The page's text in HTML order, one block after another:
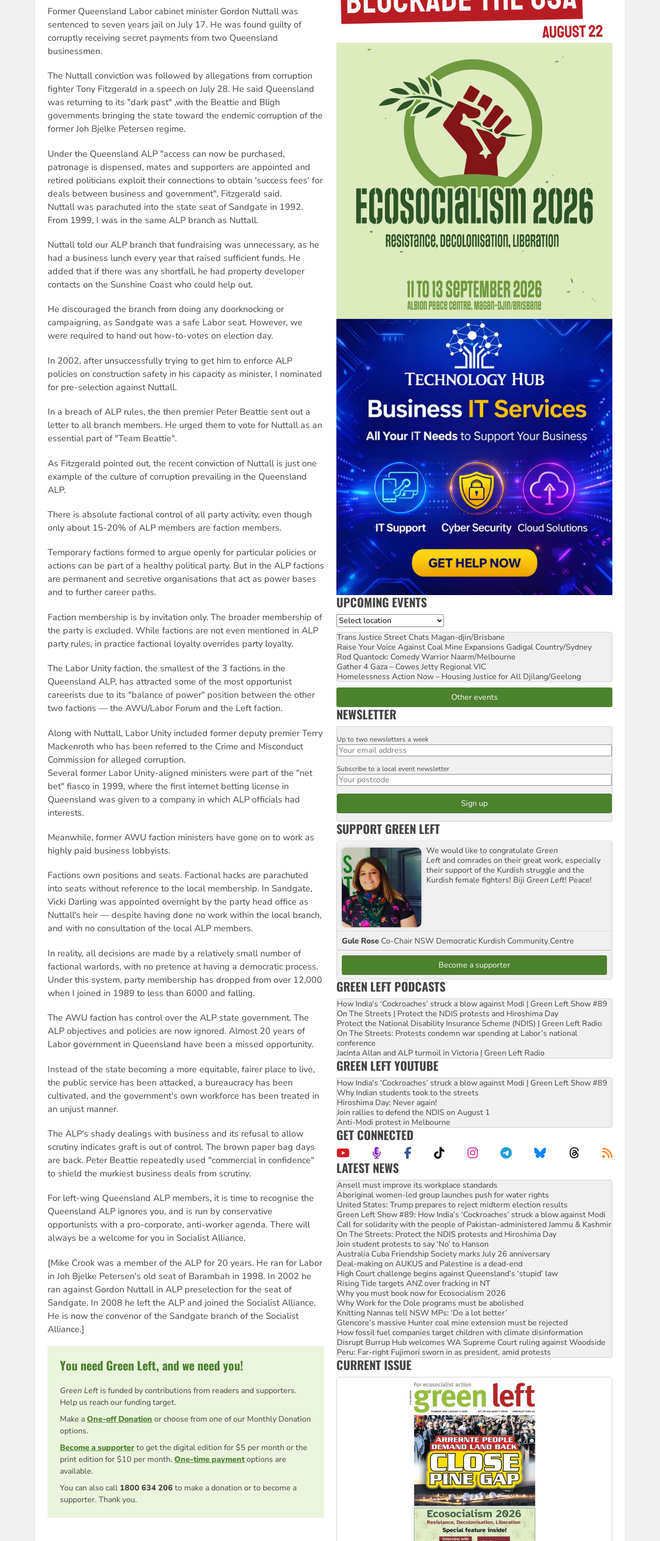
Former Queensland Labor cabinet minister Gordon Nuttall was
sentenced to seven years jail on July 17. He was found guilty of
corruptly receiving secret payments from two Queensland
businessmen.
The Nuttall conviction was followed by allegations from corruption
fighter Tony Fitzgerald in a speech on July 28. He said Queensland
was returning to its "dark past" ,with the Beattie and Bligh
governments bringing the state toward the endemic corruption of the
former Joh Bjelke Petersen regime.
Under the Queensland ALP "access can now be purchased,
patronage is dispensed, mates and supporters are appointed and
retired politicians exploit their connections to obtain 'success fees' for
deals between business and government", Fitzgerald said.
Nuttall was parachuted into the state seat of Sandgate in 1992.
From 1999, I was in the same ALP branch as Nuttall.
Nuttall told our ALP branch that fundraising was unnecessary, as he
had a business lunch every year that raised sufficient funds. He
added that if there was any shortfall, he had property developer
contacts on the Sunshine Coast who could help out.
He discouraged the branch from doing any doorknocking or
campaigning, as Sandgate was a safe Labor seat. However, we
were required to hand out how-to-votes on election day.
In 2002, after unsuccessfully trying to get him to enforce ALP
policies on construction safety in his capacity as minister, I nominated
for pre-selection against Nuttall.
In a breach of ALP rules, the then premier Peter Beattie sent out a
letter to all branch members. He urged them to vote for Nuttall as an
essential part of "Team Beattie".
As Fitzgerald pointed out, the recent conviction of Nuttall is just one
example of the culture of corruption prevailing in the Queensland
ALP.
There is absolute factional control of all party activity, even though
only about 15-20% of ALP members are faction members.
Temporary factions formed to argue openly for particular policies or
actions can be part of a healthy political party. But in the ALP factions
are permanent and secretive organisations that act as power bases
and to further career paths.
Faction membership is by invitation only. The broader membership of
the party is excluded. While factions are not even mentioned in ALP
party rules, in practice factional loyalty overrides party loyalty.
The Labor Unity faction, the smallest of the 3 factions in the
Queensland ALP, has attracted some of the most opportunist
careerists due to its "balance of power" position between the other
two factions — the AWU/Labor Forum and the Left faction.
Along with Nuttall, Labor Unity included former deputy premier Terry
Mackenroth who has been referred to the Crime and Misconduct
Commission for alleged corruption.
Several former Labor Unity-aligned ministers were part of the "net
bet" fiasco in 1999, where the first internet betting license in
Queensland was given to a company in which ALP officials had
interests.
Meanwhile, former AWU faction ministers have gone on to work as
highly paid business lobbyists.
Factions own positions and seats. Factional hacks are parachuted
into seats without reference to the local membership. In Sandgate,
Vicki Darling was appointed overnight by the party head office as
Nuttall's heir — despite having done no work within the local branch,
and with no consultation of the local ALP members.
In reality, all decisions are made by a relatively small number of
factional warlords, with no pretence at having a democratic process.
Under this system, party membership has dropped from over 12,000
when I joined in 1989 to less than 6000 and falling.
The AWU faction has control over the ALP state government. The
ALP objectives and policies are now ignored. Almost 20 years of
Labor government in Queensland have been a missed opportunity.
Instead of the state becoming a more equitable, fairer place to live,
the public service has been attacked, a bureaucracy has been
cultivated, and the government's own workforce has been treated in
an unjust manner.
The ALP's shady dealings with business and its refusal to allow
scrutiny indicates graft is out of control. The brown paper bag days
are back. Peter Beattie repeatedly used "commercial in confidence"
to shield the murkiest business deals from scrutiny.
For left-wing Queensland ALP members, it is time to recognise the
Queensland ALP ignores you, and is run by conservative
opportunists with a pro-corporate, anti-worker agenda. There will
always be a welcome for you in Socialist Alliance.
[Mike Crook was a member of the ALP for 20 years. He ran for Labor
in Joh Bjelke Petersen's old seat of Barambah in 1998. In 2002 he
ran against Gordon Nuttall in ALP preselection for the seat of
Sandgate. In 2008 he left the ALP and joined the Socialist Alliance.
He is now the convenor of the Sandgate branch of the Socialist
Alliance.]
You need Green Left, and we need you!
Green Left is funded by contributions from readers and supporters.
Help us reach our funding target.
Make aOne-off Donation or choose from one of our Monthly Donation
options.
Become a supporterto get the digital edition for $5 per month or the
print edition for $10 per month. One-time paymentoptions are
available.
You can also call 1800 634 206 to make a donation or to become a
supporter. Thank you.
UPCOMING EVENTS
Location
Trans Justice Street Chats Magan-djin/Brisbane
Raise Your Voice Against Coal Mine Expansions Gadigal Country/Sydney
Rod Quantock: Comedy Warrior Naarm/Melbourne
Gather 4 Gaza – Cowes Jetty Regional VIC
Homelessness Action Now – Housing Justice for All Djilang/Geelong
Other events
NEWSLETTER
Email
Up to two newsletters a week
Postcode
Subscribe to a local event newsletter
SUPPORT GREEN LEFT
We would like to congratulate Green
Left and comrades on their great work, especially
their support of the Kurdish struggle and the
Kurdish female fighters! Biji Green Left! Peace!
Gule Rose Co-Chair NSW Democratic Kurdish Community Centre
Become a supporter
GREEN LEFT PODCASTS
How India's ‘Cockroaches’ struck a blow against Modi | Green Left Show #89
On The Streets | Protect the NDIS protests and Hiroshima Day
Protect the National Disability Insurance Scheme (NDIS) | Green Left Radio
On The Streets: Protests condemn war spending at Labor’s national
conference
Jacinta Allan and ALP turmoil in Victoria | Green Left Radio
GREEN LEFT YOUTUBE
How India's ‘Cockroaches’ struck a blow against Modi | Green Left Show #89
Why Indian students took to the streets
Hiroshima Day: Never again!
Join rallies to defend the NDIS on August 1
Anti-Modi protest in Melbourne
GET CONNECTED
LATEST NEWS
‘Cockroach’ movement ready to reclaim India’s democracy
Ansell must improve its workplace standards
Aboriginal women-led group launches push for water rights
United States: Trump prepares to reject midterm election results
Green Left Show #89: How India’s ‘Cockroaches’ struck a blow against Modi
Call for solidarity with the people of Pakistan-administered Jammu & Kashmir
On The Streets: Protect the NDIS protests and Hiroshima Day
Join student protests to say ‘No’ to Hanson
Australia Cuba Friendship Society marks July 26 anniversary
Deal-making on AUKUS and Palestine is a dead-end
High Court challenge begins against Queensland’s ‘stupid’ law
Rising Tide targets ANZ over fracking in NT
Why you must book now for Ecosocialism 2026
Why Work for the Dole programs must be abolished
Knitting Nannas tell NSW MPs: ‘Do a lot better’
Glencore’s massive Hunter coal mine extension must be rejected
How fossil fuel companies target children with climate disinformation
Disrupt Burrup Hub welcomes WA Supreme Court ruling against Woodside
Peru: Far-right Fujimori sworn in as president, amid protests
Abby Martin: Speaking truth to power
CURRENT ISSUE